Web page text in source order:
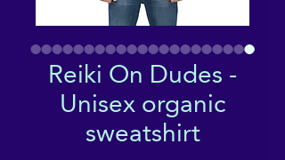
Reiki On Dudes -
Unisex organic
sweatshirt